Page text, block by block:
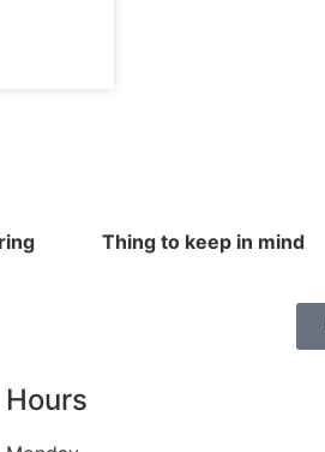
Thing to keep in mind
Hours